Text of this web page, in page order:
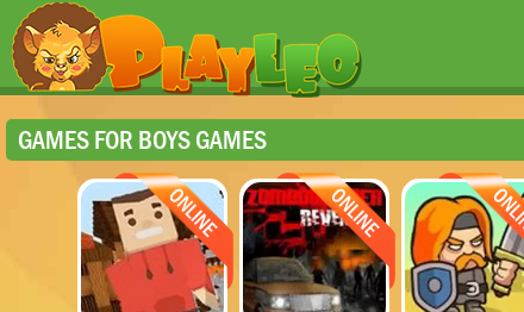
GAMES FOR BOYS GAMES